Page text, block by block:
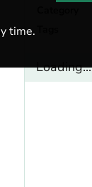
Loading...
time.